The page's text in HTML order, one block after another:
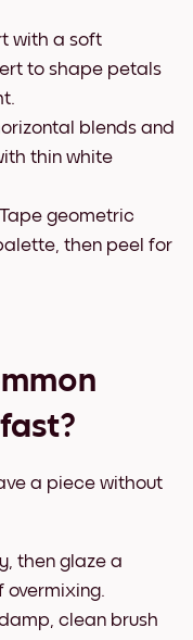
with a soft
to shape petals
blends and
thin white
geometric
then peel for
a piece without
then glaze a
overmixing.
clean brush